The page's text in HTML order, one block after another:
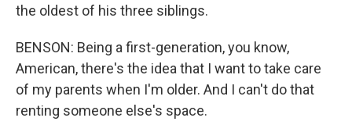
the oldest of his three siblings.
BENSON: Being a first-generation, you know,
American, there's the idea that I want to take care
of my parents when I'm older. And I can't do that
renting someone else's space.